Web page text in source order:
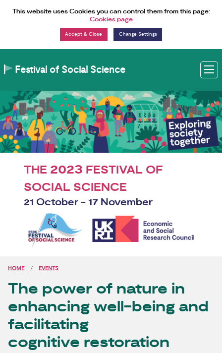
This website uses Cookies you can control them from this page:
Cookies page
Change Settings
Festival of Social Science
THE 2023 FESTIVAL OF
SOCIAL SCIENCE
21 October - 17 November
HOME EVENTS
The power of nature in
enhancing well-being and
facilitating
cognitive restoration